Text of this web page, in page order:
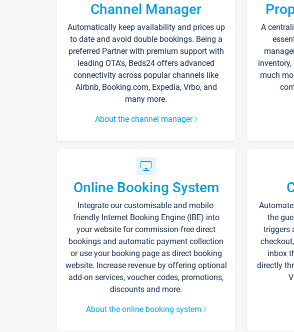
Channel Manager
Automatically keep availability and prices up
to date and avoid double bookings. Being a
preferred Partner with premium support with
leading OTA's, Beds24 offers advanced
connectivity across popular channels like
Airbnb, Booking.com, Expedia, Vrbo, and
many more.
About the channel manager
A
much
Online Booking System
Integrate our customisable and mobile-
friendly Internet Booking Engine (IBE) into
your website for commission-free direct
bookings and automatic payment collection
or use your booking page as direct booking
website. Increase revenue by offering optional
add-on services, voucher codes, promotions,
discounts and more.
About the online booking system
the
triggers
inbox
directly